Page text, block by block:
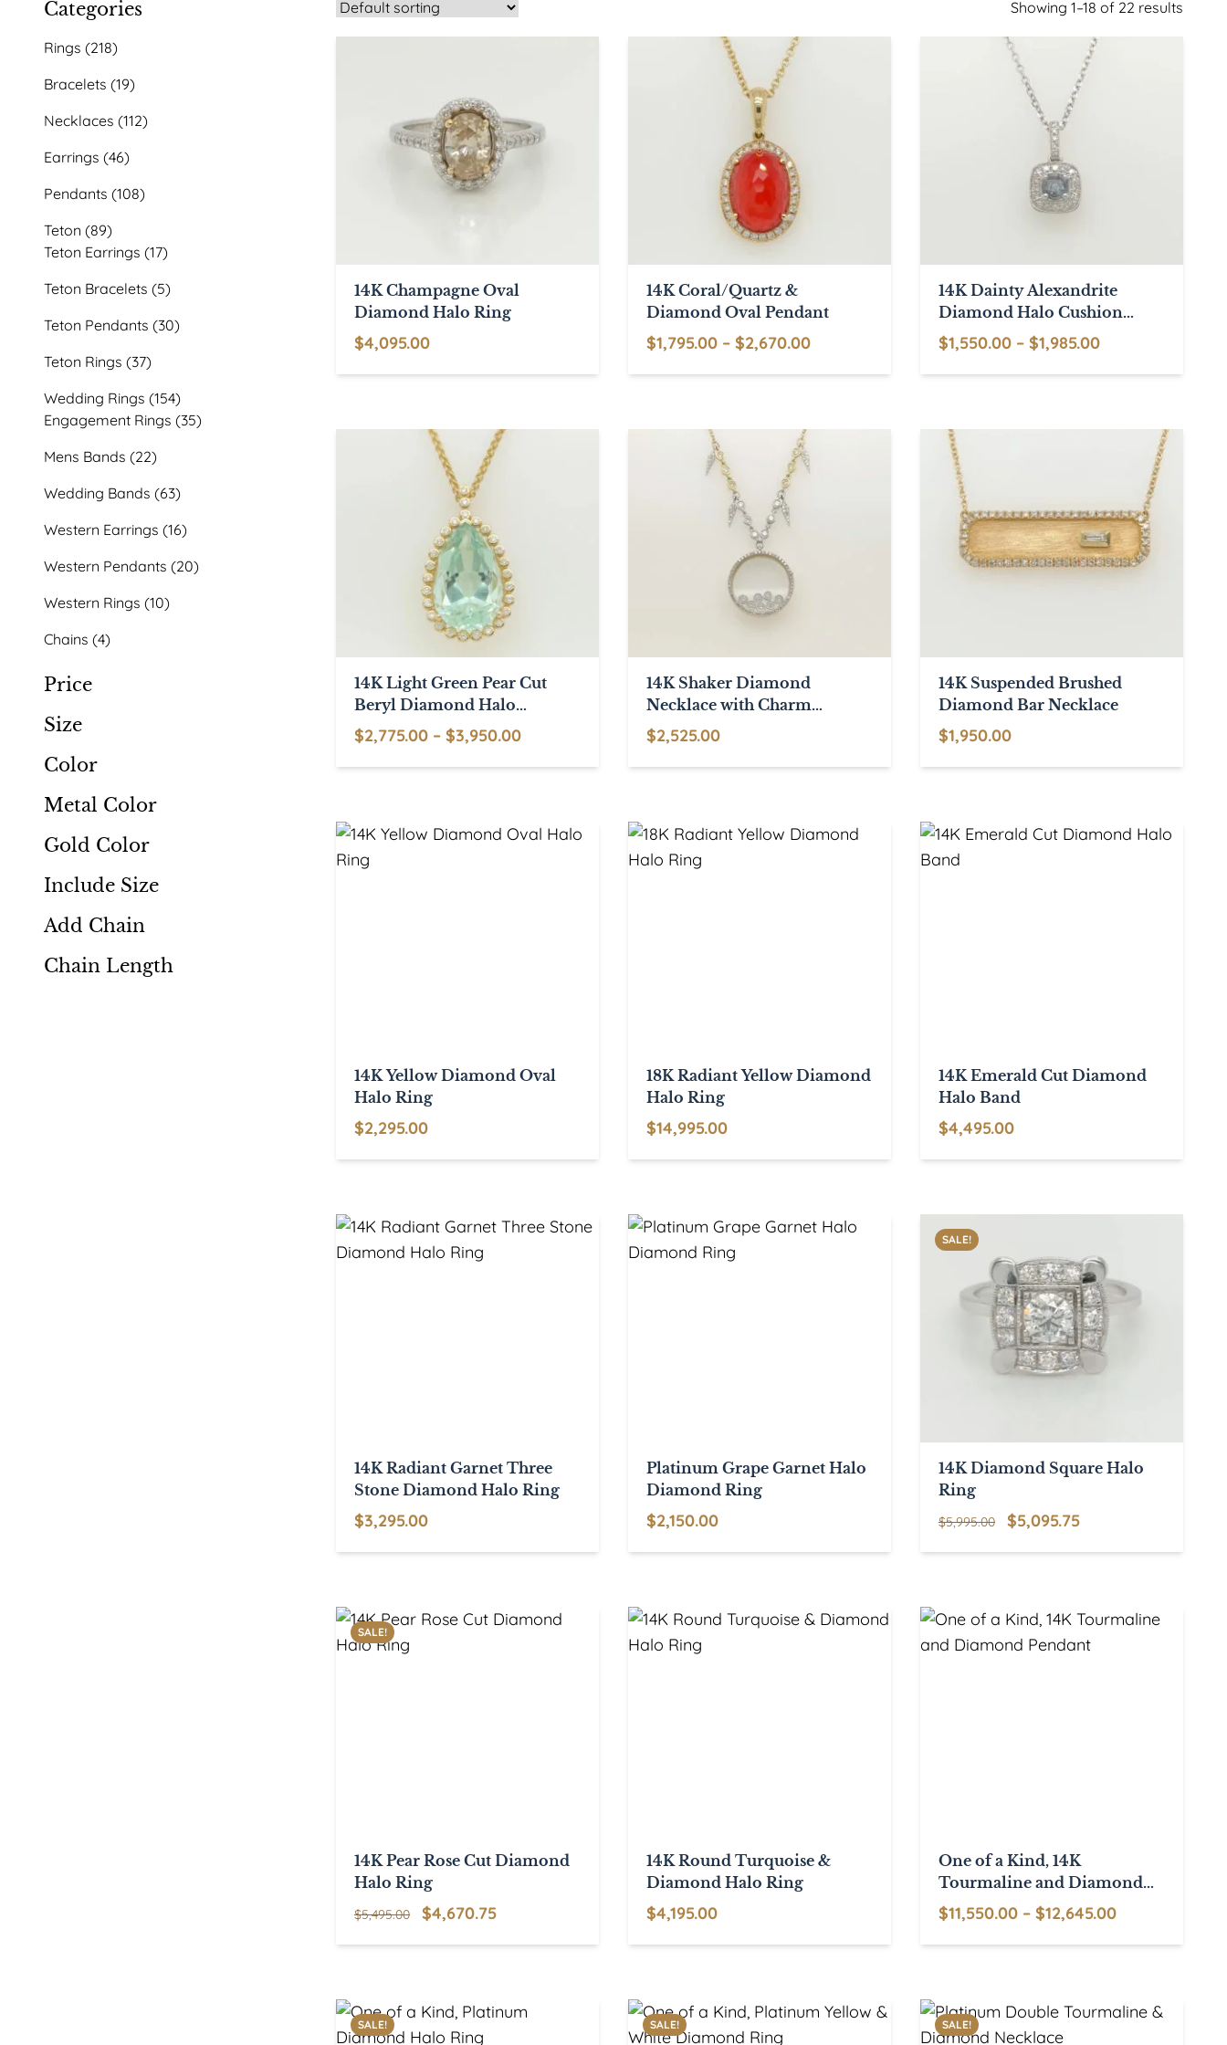
Showing 1–18 of 22 results
14K Champagne Oval
Diamond Halo Ring
$4,095.00
14K Coral/Quartz &
Diamond Oval Pendant
$1,795.00 – $2,670.00Price
product
page
14K Dainty Alexandrite
Diamond Halo Cushion
Shaped Pendant
$1,550.00 – $1,985.00Price
$1,985.00
multiple
variants.
options
product
page
14K Light Green Pear Cut
Beryl Diamond Halo
Pendant
$2,775.00 – $3,950.00Price
$3,950.00
multiple
variants.
product
page
14K Shaker Diamond
Necklace with Charm
Accented Chain
$2,525.00
14K Suspended Brushed
Diamond Bar Necklace
$1,950.00
14K Yellow Diamond Oval
Halo Ring
$2,295.00
18K Radiant Yellow Diamond
Halo Ring
$14,995.00
14K Emerald Cut Diamond
Halo Band
$4,495.00
14K Radiant Garnet Three
Stone Diamond Halo Ring
$3,295.00
Platinum Grape Garnet Halo
Diamond Ring
$2,150.00
SALE!
14K Diamond Square Halo
Ring
$5,995.00
Original
$5,095.75Current
SALE!
14K Pear Rose Cut Diamond
Halo Ring
$5,495.00
Original
$4,670.75Current
14K Round Turquoise &
Diamond Halo Ring
$4,195.00
One of a Kind, 14K
Tourmaline and Diamond
Pendant
$11,550.00 – $12,645.00Price
$12,645.00
multiple
variants.
SALE! SALE! SALE!
Categories
Rings 218218
Bracelets 1919
Necklaces 112112
Earrings 4646
Pendants 108108
Teton 8989
products
Teton Earrings 1717
Teton Bracelets 55
Teton Pendants 3030
Teton Rings 3737
Wedding Rings 154154
products
Engagement Rings 3535
Mens Bands 2222
Wedding Bands 6363
Western Earrings 1616
Western Pendants 2020
Western Rings 1010
Chains 44
Price
Size
Color
Metal Color
Gold Color
Include Size
Add Chain
Chain Length